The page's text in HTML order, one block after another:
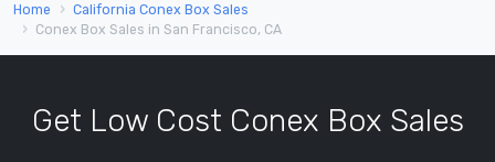
Home
California Conex Box Sales
Conex Box Sales in San Francisco, CA
Get Low Cost Conex Box Sales